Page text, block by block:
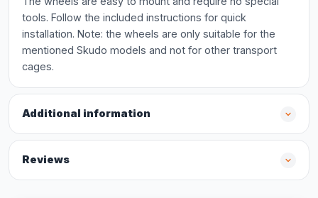
tools. Follow the included instructions for quick
installation. Note: the wheels are only suitable for the
mentioned Skudo models and not for other transport
cages.
Additional information
Reviews